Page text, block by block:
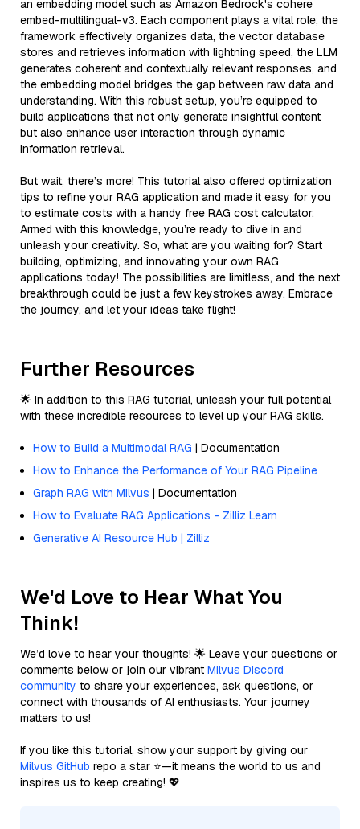
an embedding model such as Amazon Bedrock's cohere
embed-multilingual-v3. Each component plays a vital role; the
framework effectively organizes data, the vector database
stores and retrieves information with lightning speed, the LLM
generates coherent and contextually relevant responses, and
the embedding model bridges the gap between raw data and
understanding. With this robust setup, you’re equipped to
build applications that not only generate insightful content
but also enhance user interaction through dynamic
information retrieval.
But wait, there’s more! This tutorial also offered optimization
tips to refine your RAG application and made it easy for you
to estimate costs with a handy free RAG cost calculator.
Armed with this knowledge, you’re ready to dive in and
unleash your creativity. So, what are you waiting for? Start
building, optimizing, and innovating your own RAG
applications today! The possibilities are limitless, and the next
breakthrough could be just a few keystrokes away. Embrace
the journey, and let your ideas take flight!
Further Resources
🌟 In addition to this RAG tutorial, unleash your full potential
with these incredible resources to level up your RAG skills.
How to Build a Multimodal RAG | Documentation
How to Enhance the Performance of Your RAG Pipeline
Graph RAG with Milvus | Documentation
How to Evaluate RAG Applications - Zilliz Learn
Generative AI Resource Hub | Zilliz
We'd Love to Hear What You
Think!
We’d love to hear your thoughts! 🌟 Leave your questions or
comments below or join our vibrant Milvus Discord
community to share your experiences, ask questions, or
connect with thousands of AI enthusiasts. Your journey
matters to us!
If you like this tutorial, show your support by giving our
Milvus GitHub repo a star ⭐—it means the world to us and
inspires us to keep creating! 💖